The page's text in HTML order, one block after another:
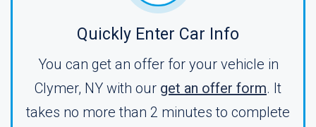
Quickly Enter Car Info
You can get an offer for your vehicle in
Clymer, NY with our get an offer form. It
takes no more than 2 minutes to complete